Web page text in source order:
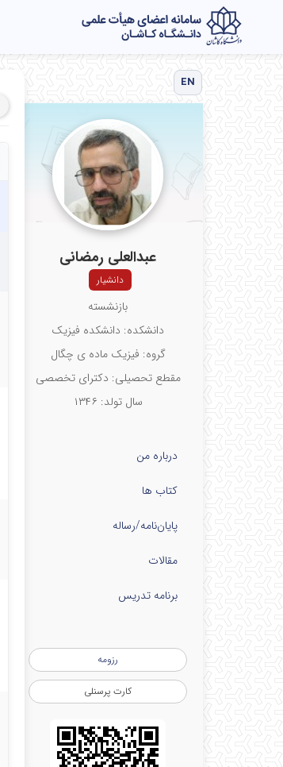
EN
عبدالعلی رمضانی
دانشیار
بازنشسته
دانشکده: دانشکده فیزیک
گروه: فیزیک ماده ی چگال
مقطع تحصیلی: دکترای تخصصی
سال تولد: ۱۳۴۶
درباره من
کتاب ها
پایان‌نامه‌/رساله
مقالات
برنامه تدریس
رزومه
کارت پرسنلی